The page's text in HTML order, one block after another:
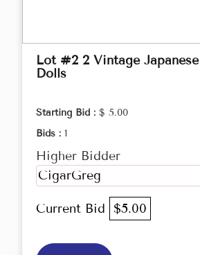
Lot #2 2 Vintage
Dolls
Starting Bid : $ 5.00
Bids : 1
Higher Bidder
CigarGreg
Current Bid $5.00